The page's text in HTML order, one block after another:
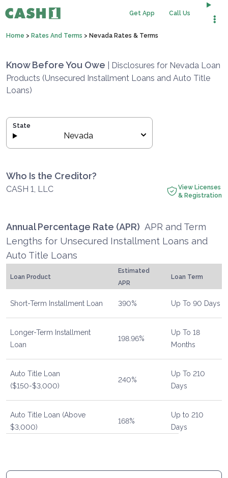
Get App Call Us
Home > Rates And Terms > Nevada Rates & Terms
Know Before You Owe | Disclosures for Nevada Loan
Products (Unsecured Installment Loans and Auto Title
Loans)
State
Nevada
Who Is the Creditor?
CASH 1, LLC
View Licenses
& Registration
Annual Percentage Rate (APR) APR and Term
Lengths for Unsecured Installment Loans and
Auto Title Loans
Loan Product
Estimated
APR
Loan Term
Short-Term Installment Loan 390% Up To 90 Days
Longer-Term Installment
Loan
198.96%
Up To 18
Months
Auto Title Loan
($150-$3,000)
240%
Up To 210
Days
Auto Title Loan (Above
$3,000)
168%
Up to 210
Days